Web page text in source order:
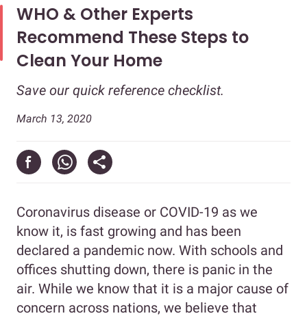
WHO & Other Experts
Recommend These Steps to
Clean Your Home
Save our quick reference checklist.
March 13, 2020
Coronavirus disease or COVID-19 as we
know it, is fast growing and has been
declared a pandemic now. With schools and
offices shutting down, there is panic in the
air. While we know that it is a major cause of
concern across nations, we believe that